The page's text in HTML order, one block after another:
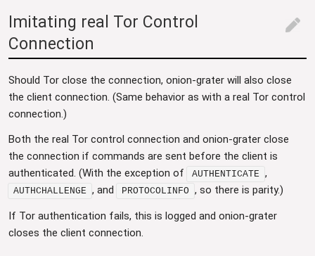
Imitating real Tor Control
Connection
edit
Should Tor close the connection, onion-grater will also close
the client connection. (Same behavior as with a real Tor control
connection.)
Both the real Tor control connection and onion-grater close
the connection if commands are sent before the client is
authenticated. (With the exception of
AUTHENTICATE ,
AUTHCHALLENGE , and PROTOCOLINFO , so there is parity.)
If Tor authentication fails, this is logged and onion-grater
closes the client connection.